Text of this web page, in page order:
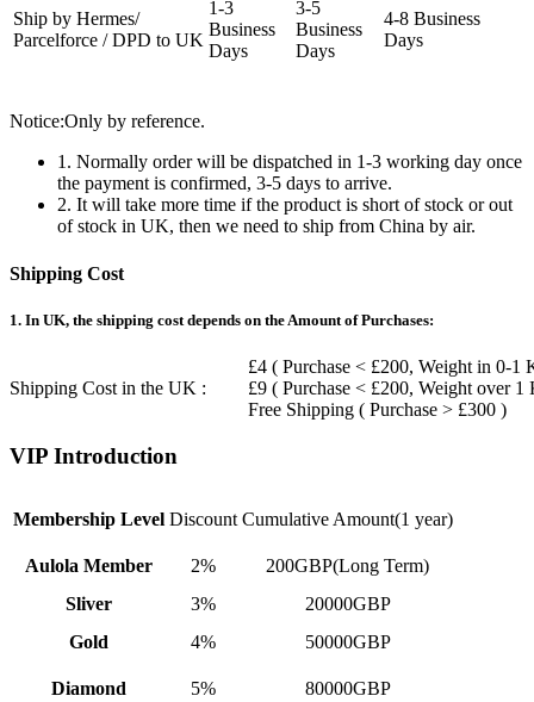
Ship by Hermes/
Parcelforce / DPD to UK
1-3
Business
Days
3-5
Business
Days
4-8 Business
Days
Notice:Only by reference.
1. Normally order will be dispatched in 1-3 working day once
the payment is confirmed, 3-5 days to arrive.
2. It will take more time if the product is short of stock or out
of stock in UK, then we need to ship from China by air.
Shipping Cost
1. In UK, the shipping cost depends on the Amount of Purchases:
Shipping Cost in the UK :
£4 ( Purchase < £200, Weight in 0-1
£9 ( Purchase < £200, Weight over 1
Free Shipping ( Purchase > £300 )
VIP Introduction
Membership Level Discount Cumulative Amount(1 year)
Aulola Member 2%
200GBP(Long Term)
Sliver
3%
20000GBP
Gold
4% 50000GBP
Diamond 5% 80000GBP